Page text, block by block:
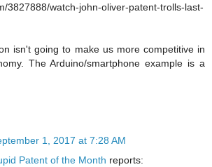
3827888/watch-john-oliver-patent-trolls-last-
isn't going to make us more competitive in
The Arduino/smartphone example is a
1, 2017 at 7:28 AM
Patent of the Month reports: